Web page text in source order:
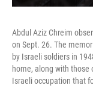
Abdul Aziz Chreim
on Sept. 26. The
by Israeli soldiers in
home, along with those
Israeli occupation that